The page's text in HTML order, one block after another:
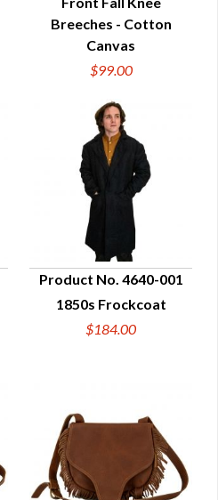
QUICK VIEW
Breeches - Cotton
Canvas
$99.00
QUICK VIEW
Product No. 4640-001
1850s Frockcoat
$184.00